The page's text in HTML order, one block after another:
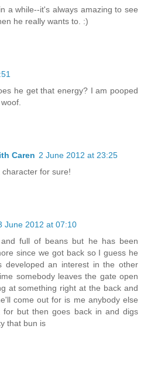
a while--it's always amazing to see
he really wants to. :)
he get that energy? I am pooped
Caren 2 June 2012 at 23:25
for sure!
June 2012 at 07:10
full of beans but he has been
since we got back so I guess he
developed an interest in the other
somebody leaves the gate open
at something right at the back and
come out for is me anybody else
but then goes back in and digs
that bun is